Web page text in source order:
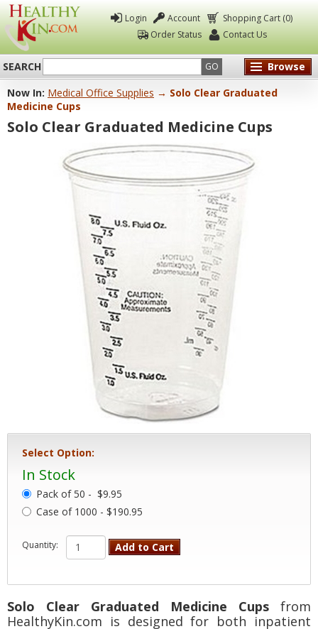
Healthy
Kin
Login Account
Shopping Cart (0)
Order Status
Contact Us
SEARCH GO
Browse
Now In: Medical Office Supplies → Solo Clear Graduated
Medicine Cups
Solo Clear Graduated Medicine Cups
Select Option:
In Stock
Pack of 50 - $9.95
Case of 1000 - $190.95
Quantity: Add to Cart
Solo Clear Graduated Medicine Cups from
HealthyKin.com is designed for both inpatient